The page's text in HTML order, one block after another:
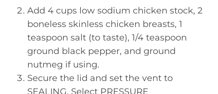
Add 4 cups low sodium chicken stock, 2
boneless skinless chicken breasts, 1
teaspoon salt (to taste), 1/4 teaspoon
ground black pepper, and ground
nutmeg if using.
Secure the lid and set the vent to
SEALING. Select PRESSURE